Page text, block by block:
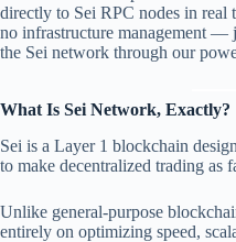
directly to Sei RPC nodes in real
no infrastructure management —
the Sei network through our
What Is Sei Network, Exactly?
Sei is a Layer 1 blockchain
to make decentralized trading as
Unlike general-purpose
entirely on optimizing speed,